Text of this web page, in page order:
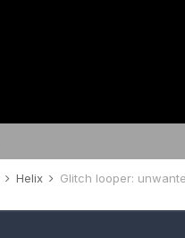
Helix Glitch looper: